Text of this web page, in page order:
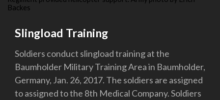
connected to the .gov website. Share sensitive
Slingload Training
Soldiers conduct slingload training at the
Baumholder Military Training Area in Baumholder,
Germany, Jan. 26, 2017. The soldiers are assigned
to assigned to the 8th Medical Company. Soldiers